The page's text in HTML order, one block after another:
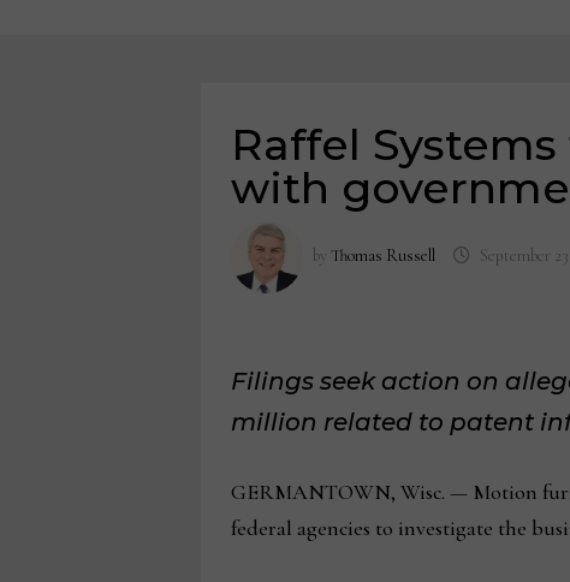
Raffel
with
by Thomas Russell September
Filings seek action on
million related to patent
GERMANTOWN, Wisc. — Motion
federal agencies to investigate the